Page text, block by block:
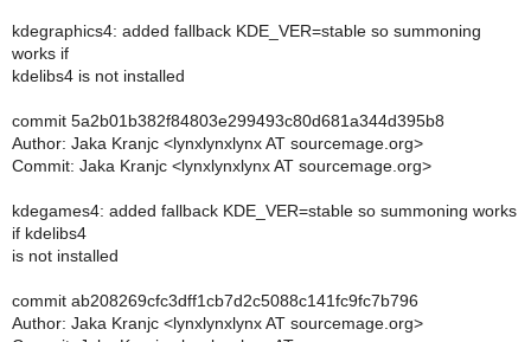
kdegraphics4: added fallback KDE_VER=stable so summoning
works if
kdelibs4 is not installed
commit 5a2b01b382f84803e299493c80d681a344d395b8
Author: Jaka Kranjc <lynxlynxlynx AT sourcemage.org>
Commit: Jaka Kranjc <lynxlynxlynx AT sourcemage.org>
kdegames4: added fallback KDE_VER=stable so summoning works
if kdelibs4
is not installed
commit ab208269cfc3dff1cb7d2c5088c141fc9fc7b796
Author: Jaka Kranjc <lynxlynxlynx AT sourcemage.org>